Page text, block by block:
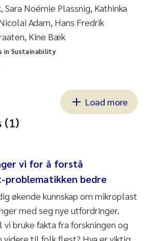
Noémie Plassnig, Kathinka
Adam, Hans Fredrik
Kine Bæk
in Sustainability
Load more
(1)
vi for å forstå
problematikken bedre
økende kunnskap om mikroplast
med seg nye utfordringer.
vi bruke fakta fra forskningen og
videre til folk flest? Hva er viktig